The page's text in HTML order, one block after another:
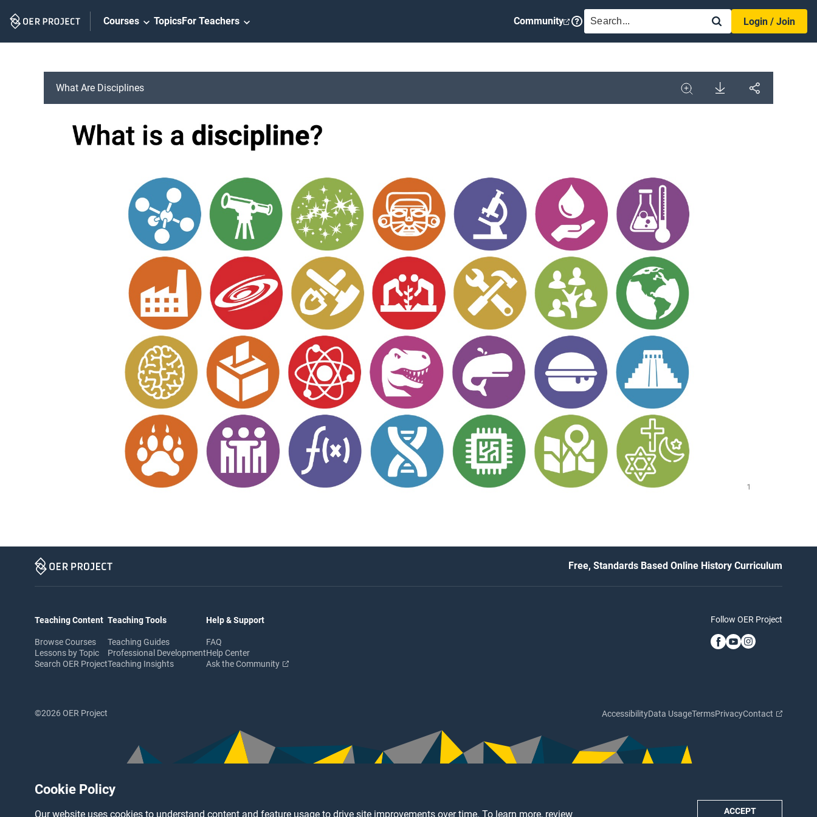
Cookie Policy
Our website uses cookies to understand content and feature usage to drive site improvements over time. To learn more, review ACCEPT
Navigation
Courses TopicsFor Teachers Community SEARCH
Login / Join
What Are Disciplines
Expand
Download
Share
Free, Standards Based Online History Curriculum
Teaching Content
Browse Courses
Lessons by Topic
Search OER Project
Teaching Tools
Teaching Guides
Professional Development
Teaching Insights
Help & Support
FAQ
Help Center
Ask the Community
Follow OER Project
©2026 OER Project AccessibilityData UsageTermsPrivacyContact